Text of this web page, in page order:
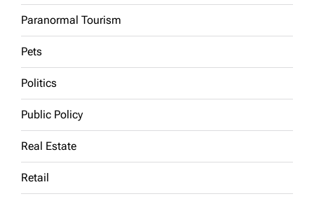
Paranormal Tourism
Pets
Politics
Public Policy
Real Estate
Retail